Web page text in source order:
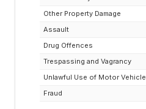
Other Property Damage
Assault
Drug Offences
Trespassing and Vagrancy
Unlawful Use of Motor Vehicle
Fraud